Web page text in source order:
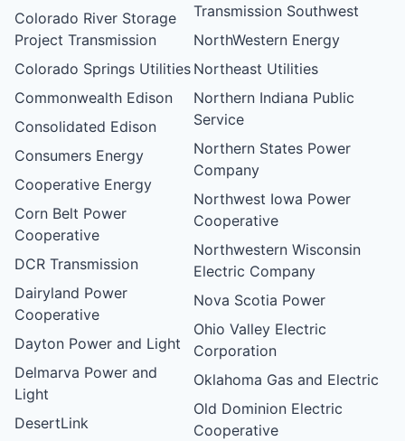
Colorado River Storage
Project Transmission
Colorado Springs Utilities
Commonwealth Edison
Consolidated Edison
Consumers Energy
Cooperative Energy
Corn Belt Power
Cooperative
DCR Transmission
Dairyland Power
Cooperative
Dayton Power and Light
Delmarva Power and
Light
DesertLink
Transmission Southwest
NorthWestern Energy
Northeast Utilities
Northern Indiana Public
Service
Northern States Power
Company
Northwest Iowa Power
Cooperative
Northwestern Wisconsin
Electric Company
Nova Scotia Power
Ohio Valley Electric
Corporation
Oklahoma Gas and Electric
Old Dominion Electric
Cooperative